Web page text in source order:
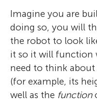
Imagine you are
doing so, you will
the robot to look
it so it will function
need to think about
(for example, its
well as the function